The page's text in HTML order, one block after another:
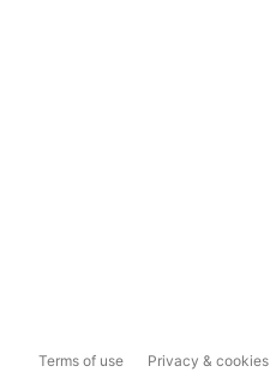
Terms of use Privacy & cookies